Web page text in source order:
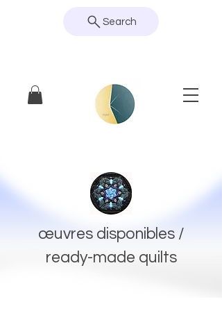
Search
œuvres disponibles /
ready-made quilts